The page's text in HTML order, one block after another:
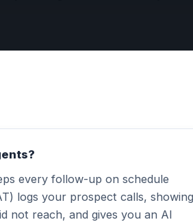
every follow-up on schedule
logs your prospect calls,
not reach, and gives you an AI